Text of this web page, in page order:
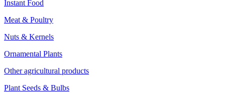
Instant Food
Meat & Poultry
Nuts & Kernels
Ornamental Plants
Other agricultural products
Plant Seeds & Bulbs